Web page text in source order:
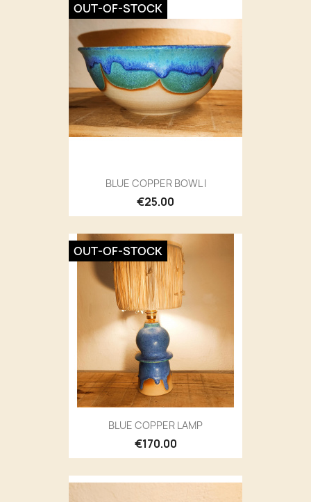
BLUE COPPER BOWL I
€25.00
OUT-OF-STOCK
BLUE COPPER LAMP
€170.00
OUT-OF-STOCK